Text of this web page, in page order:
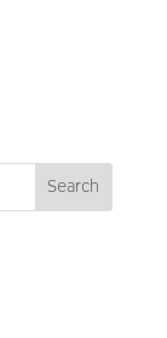
Search